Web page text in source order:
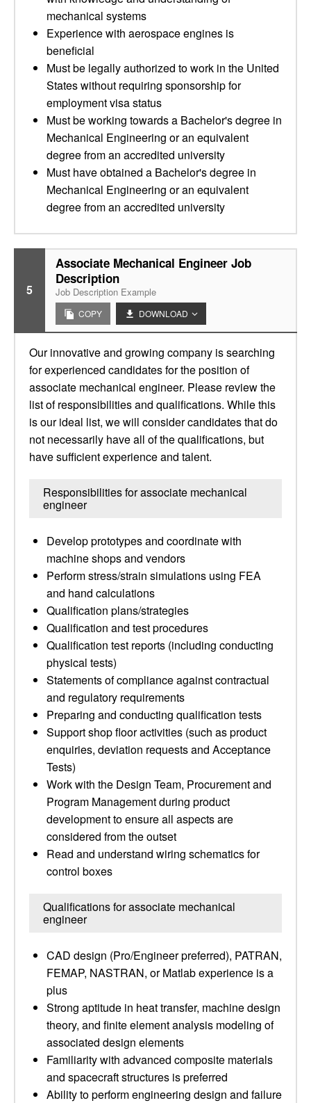
mechanical systems
Experience with aerospace engines is
beneficial
Must be legally authorized to work in the United
States without requiring sponsorship for
employment visa status
Must be working towards a Bachelor's degree in
Mechanical Engineering or an equivalent
degree from an accredited university
Must have obtained a Bachelor's degree in
Mechanical Engineering or an equivalent
degree from an accredited university
5
Associate Mechanical Engineer Job
Description
Job Description Example
COPY DOWNLOAD
Our innovative and growing company is searching
for experienced candidates for the position of
associate mechanical engineer. Please review the
list of responsibilities and qualifications. While this
is our ideal list, we will consider candidates that do
not necessarily have all of the qualifications, but
have sufficient experience and talent.
Responsibilities for associate mechanical
engineer
Develop prototypes and coordinate with
machine shops and vendors
Perform stress/strain simulations using FEA
and hand calculations
Qualification plans/strategies
Qualification and test procedures
Qualification test reports (including conducting
physical tests)
Statements of compliance against contractual
and regulatory requirements
Preparing and conducting qualification tests
Support shop floor activities (such as product
enquiries, deviation requests and Acceptance
Tests)
Work with the Design Team, Procurement and
Program Management during product
development to ensure all aspects are
considered from the outset
Read and understand wiring schematics for
control boxes
Qualifications for associate mechanical
engineer
CAD design (Pro/Engineer preferred), PATRAN,
FEMAP, NASTRAN, or Matlab experience is a
plus
Strong aptitude in heat transfer, machine design
theory, and finite element analysis modeling of
associated design elements
Familiarity with advanced composite materials
and spacecraft structures is preferred
Ability to perform engineering design and failure